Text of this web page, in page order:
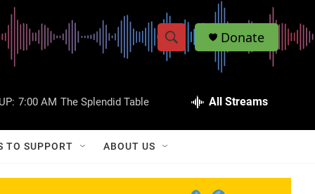
S
w
S
h
Q
Donate
7:00 AM The Splendid Table All Streams
TO SUPPORT ABOUT US